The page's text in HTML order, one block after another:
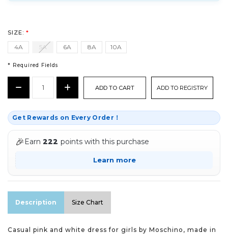
SIZE: *
4A 5A 6A 8A 10A
STOCK:
*
* Required Fields
Decrease Increase
Quantity:
ADD TO REGISTRY
Get Rewards on Every Order！
🎉 Earn 222 points with this purchase
Learn more
Description Size Chart
Casual pink and white dress for girls by Moschino, made in